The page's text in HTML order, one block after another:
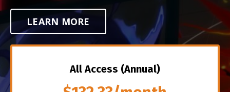
LEARN MORE
All Access (Annual)